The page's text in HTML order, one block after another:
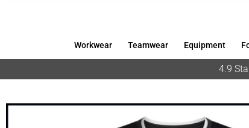
Workwear Teamwear Equipment
4.9